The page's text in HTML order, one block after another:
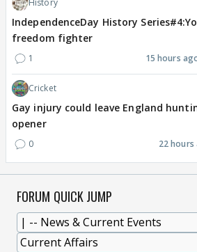
History
IndependenceDay History
freedom fighter
1 15 hours
Cricket
Gay injury could leave England
opener
0 22 hours
FORUM QUICK JUMP